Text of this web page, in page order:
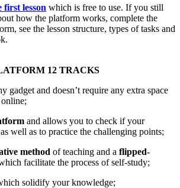
first lesson which is free to use. If you still
how the platform works, complete the
see the lesson structure, types of tasks and
12 TRACKS
gadget and doesn’t require any extra space
and allows you to check if your
well as to practice the challenging points;
method of teaching and a flipped-
facilitate the process of self-study;
solidify your knowledge;